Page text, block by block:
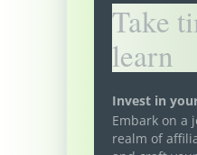
Take
learn
Invest in
Embark on a
realm of